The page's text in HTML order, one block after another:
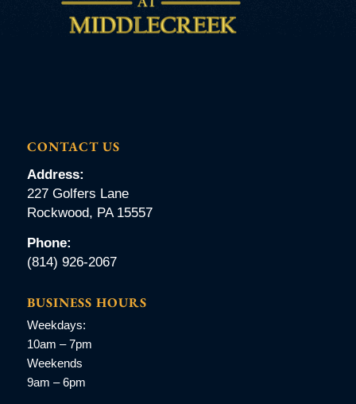
CONTACT US
Address:
227 Golfers Lane
Rockwood, PA 15557
Phone:
(814) 926-2067
BUSINESS HOURS
Weekdays:
10am – 7pm
Weekends
9am – 6pm